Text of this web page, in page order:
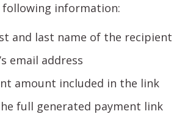
following information:
and last name of the recipient
email address
amount included in the link
full generated payment link